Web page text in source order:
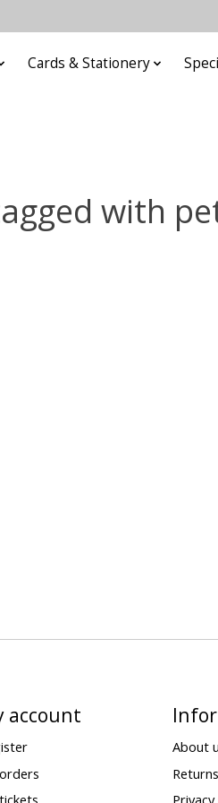
Cards & Stationery
with
account
About